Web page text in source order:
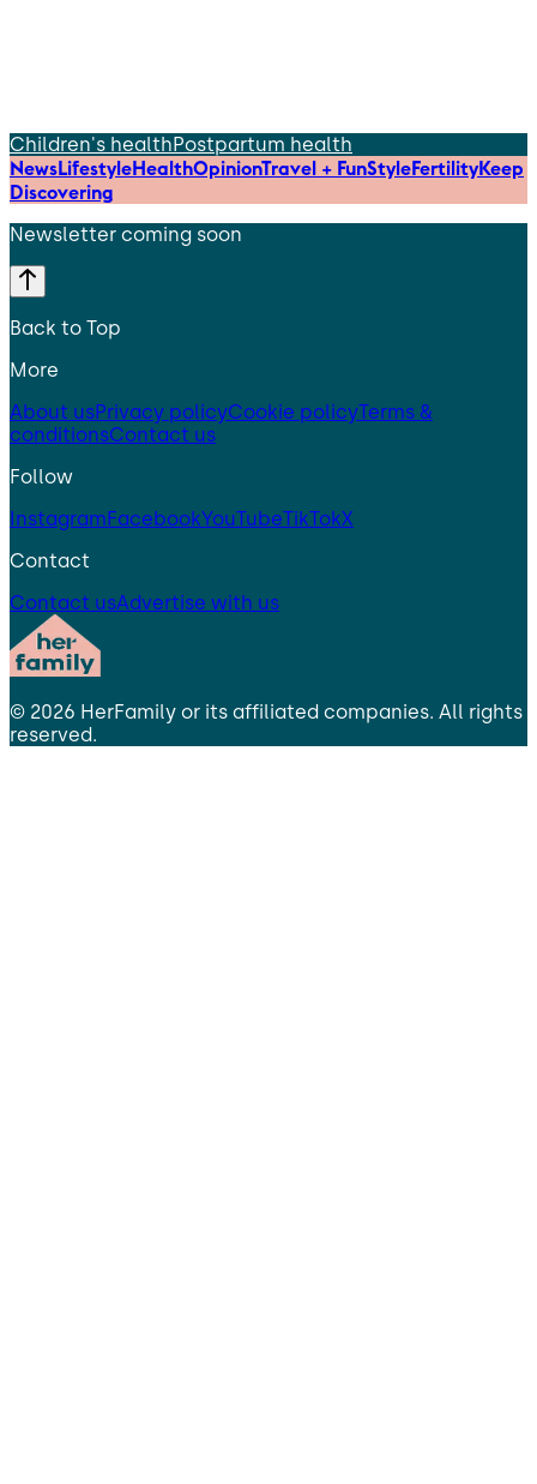
Children's healthPostpartum health
NewsLifestyleHealthOpinionTravel + FunStyleFertilityKeep
Discovering
Newsletter coming soon
Back to Top
More
About usPrivacy policyCookie policyTerms &
conditionsContact us
Follow
InstagramFacebookYouTubeTikTokX
Contact
Contact usAdvertise with us
© 2026 HerFamily or its affiliated companies. All rights
reserved.